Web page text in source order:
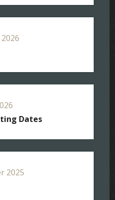
Dates
2025